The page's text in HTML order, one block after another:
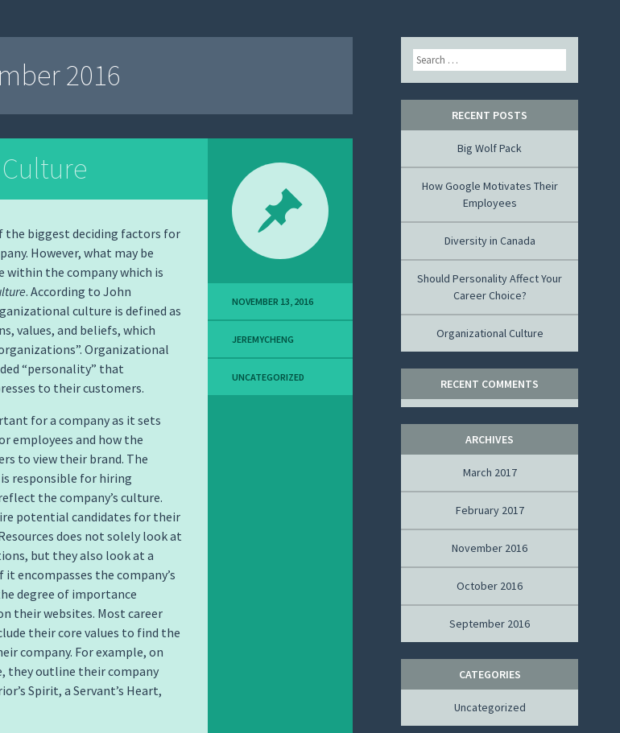
2016
the biggest deciding factors for
However, what may be
the company which is
. According to John
culture is defined as
values, and beliefs, which
Organizational
“personality” that
to their customers.
for a company as it sets
employees and how the
to view their brand. The
responsible for hiring
the company’s culture.
potential candidates for their
does not solely look at
but they also look at a
encompasses the company’s
degree of importance
their websites. Most career
their core values to find the
company. For example, on
they outline their company
Spirit, a Servant’s Heart,
NOVEMBER 13, 2016
JEREMYCHENG
UNCATEGORIZED
Search
RECENT POSTS
Big Wolf Pack
How Google Motivates Their
Employees
Diversity in Canada
Should Personality Affect Your
Career Choice?
Organizational Culture
RECENT COMMENTS
ARCHIVES
March 2017
February 2017
November 2016
October 2016
September 2016
CATEGORIES
Uncategorized